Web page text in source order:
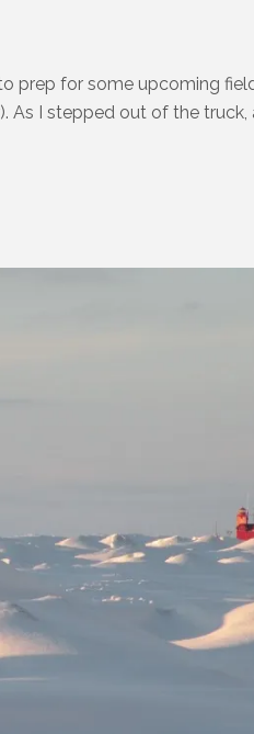
prep for some upcoming
As I stepped out of the truck,